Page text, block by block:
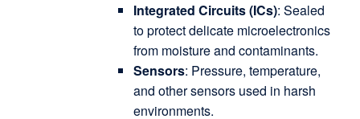
Integrated Circuits (ICs): Sealed
to protect delicate microelectronics
from moisture and contaminants.
Sensors: Pressure, temperature,
and other sensors used in harsh
environments.